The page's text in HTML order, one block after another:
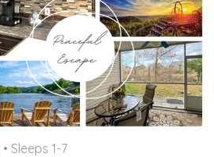
• Sleeps 1-7